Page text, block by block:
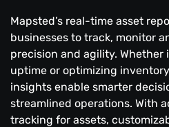
Mapsted’s real-time asset
businesses to track, monitor
precision and agility. Whether
uptime or optimizing
insights enable smarter
streamlined operations. With
tracking for assets,